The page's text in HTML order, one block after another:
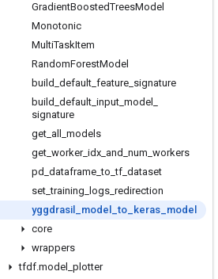
GradientBoostedTreesModel
Monotonic
MultiTaskItem
RandomForestModel
build default feature signature
build default input model
signature
get all
models
get worker_ idx and num workers
pd dataframe _to _tf dataset
set _training logs redirection
yggdrasil
model _to keras model
core
wrappers
tfdf.model plotter